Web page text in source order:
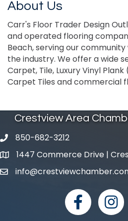
About Us
Carr's Floor Trader Design
and operated flooring
Beach, serving our
the industry. We offer a wide
Carpet, Tile, Luxury Vinyl Plank
Carpet Tiles and commercial
Crestview Area
phone number
850-682-3212
map and address
1447 Commerce Drive |
email
facebook